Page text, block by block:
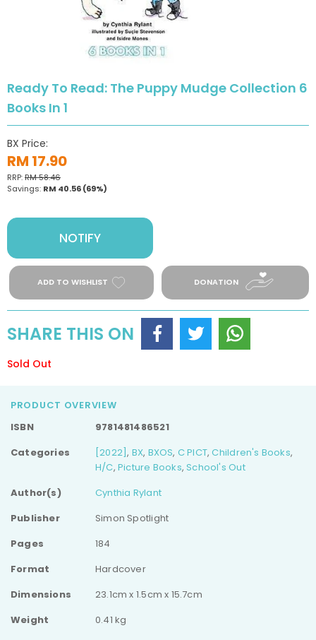
Ready To Read: The Puppy Mudge Collection 6
Books In 1
BX Price:
RM 17.90
RRP:RM 58.46
Savings: RM 40.56(69%)
NOTIFY
ADD TO WISHLIST DONATION
SHARE THIS ON
Sold Out
PRODUCT OVERVIEW
ISBN
9781481486521
Categories
[2022], BX, BXOS, C PICT,Children's Books,
H/C,Picture Books,School's Out
Author(s)
Cynthia Rylant
Publisher
Simon Spotlight
Pages
184
Format
Hardcover
Dimensions
23.1cm x 1.5cm x 15.7cm
Weight
0.41 kg